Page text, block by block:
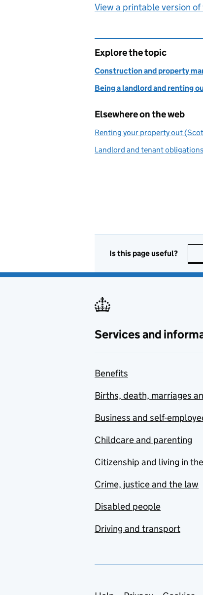
View a printable version
Explore the topic
Construction and property
Being a landlord and renting
Elsewhere on the web
Renting your property out
Landlord and tenant
Is this page useful?
Services and
Benefits
Births, death, marriages
Business and self-
Childcare and parenting
Citizenship and living in
Crime, justice and the law
Disabled people
Driving and transport